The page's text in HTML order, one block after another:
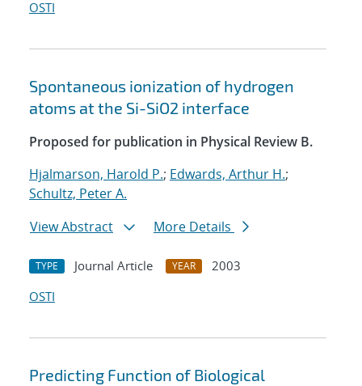
OSTI
Spontaneous ionization of hydrogen
atoms at the Si-SiO2 interface
Proposed for publication in Physical Review B.
Hjalmarson, Harold P.; Edwards, Arthur H.;
Schultz, Peter A.
View Abstract
More Details
TYPE Journal Article YEAR
2003
OSTI
Predicting Function of Biological